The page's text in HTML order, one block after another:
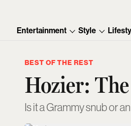
Entertainment Style
BEST OF THE REST
Hozier:
Is it a Grammy snub or